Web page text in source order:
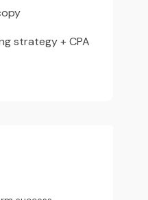
strategy + CPA